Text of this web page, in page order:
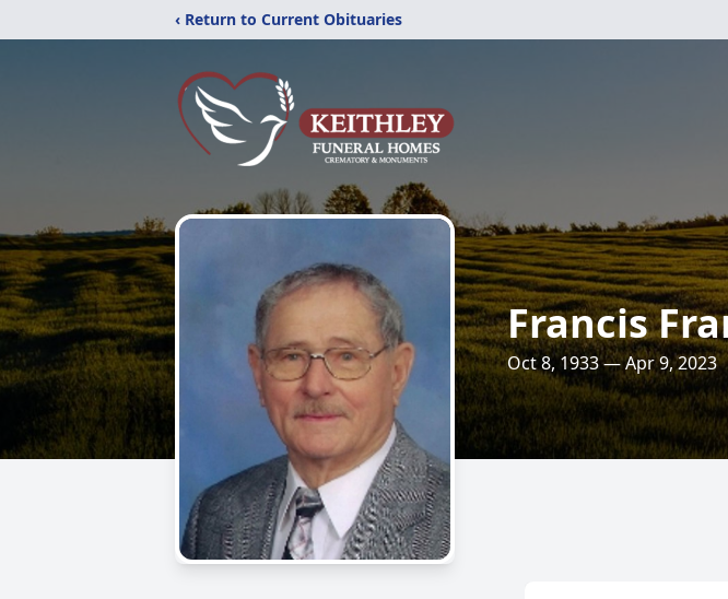
‹ Return to Current Obituaries
Francis
Oct 8, 1933 — Apr 9, 2023